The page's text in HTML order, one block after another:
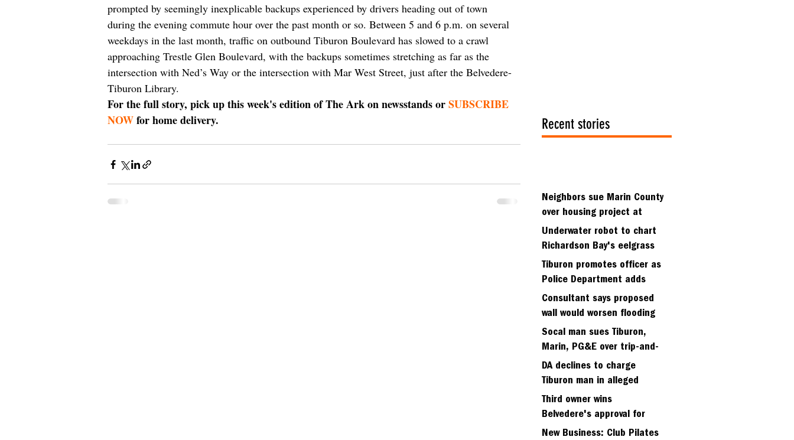
prompted by seemingly inexplicable backups experienced by drivers heading out of town
during the evening commute hour over the past month or so. Between 5 and 6 p.m. on several
weekdays in the last month, traffic on outbound Tiburon Boulevard has slowed to a crawl
approaching Trestle Glen Boulevard, with the backups sometimes stretching as far as the
intersection with Ned’s Way or the intersection with Mar West Street, just after the Belvedere-
Tiburon Library.
For the full story, pick up this week's edition of The Ark on newsstands or SUBSCRIBE
NOW for home delivery. Recent stories
Neighbors sue Marin County
over housing project at
Strawbery seminary site
Underwater robot to chart
Richardson Bay's eelgrass
meadows
Tiburon promotes officer as
Police Department adds
fifth sergeant
Consultant says proposed
wall would worsen flooding
in Tiburon's Bel Aire
neighborhood
Socal man sues Tiburon,
Marin, PG&E over trip-and-
fall
DA declines to charge
Tiburon man in alleged
kidnapping of girlfriend
Third owner wins
Belvedere's approval for
hillside home project
New Business: Club Pilates